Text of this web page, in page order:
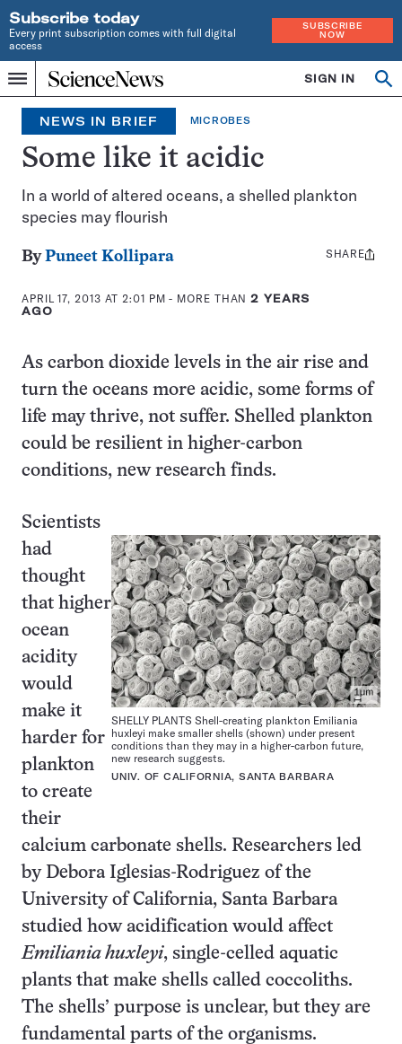
Subscribe today
Every print subscription comes with full digital
access
SUBSCRIBE
NOW
Menu
Home
INDEPENDENT
JOURNALISM
SINCE
1921
SIGN IN
NEWS IN BRIEF MICROBES
Some like it acidic
In a world of altered oceans, a shelled plankton
species may flourish
ByPuneet Kollipara
APRIL 17, 2013 AT 2:01 PM - MORE THAN2 YEARS
AGO
Share
SHARE
As carbon dioxide levels in the air rise and
turn the oceans more acidic, some forms of
life may thrive, not suffer. Shelled plankton
could be resilient in higher-carbon
conditions, new research finds.
SHELLY PLANTS Shell-creating plankton Emiliania
huxleyi make smaller shells (shown) under present
conditions than they may in a higher-carbon future,
new research suggests.
UNIV. OF CALIFORNIA, SANTA BARBARA
Scientists
had
thought
that higher
ocean
acidity
would
make it
harder for
plankton
to create
their
calcium carbonate shells. Researchers led
by Debora Iglesias-Rodriguez of the
University of California, Santa Barbara
studied how acidification would affect
Emiliania huxleyi, single-celled aquatic
plants that make shells called coccoliths.
The shells’ purpose is unclear, but they are
fundamental parts of the organisms.